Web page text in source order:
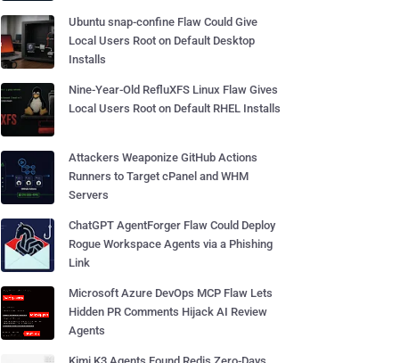
Ubuntu snap-confine Flaw Could Give
Local Users Root on Default Desktop
Installs
Nine-Year-Old RefluXFS Linux Flaw Gives
Local Users Root on Default RHEL Installs
Attackers Weaponize GitHub Actions
Runners to Target cPanel and WHM
Servers
ChatGPT AgentForger Flaw Could Deploy
Rogue Workspace Agents via a Phishing
Link
Microsoft Azure DevOps MCP Flaw Lets
Hidden PR Comments Hijack AI Review
Agents